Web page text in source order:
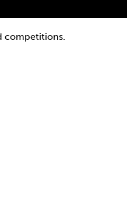
competitions.